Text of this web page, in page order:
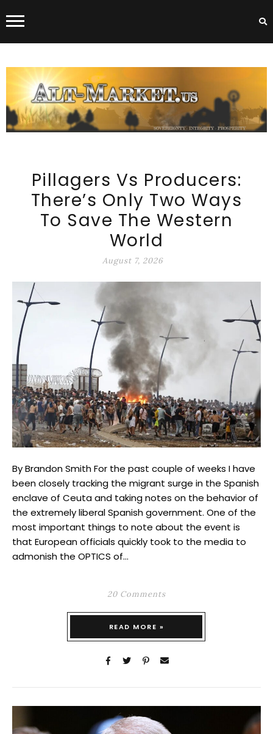
Pillagers Vs Producers:
There’s Only Two Ways
To Save The Western
World
August 7, 2026
By Brandon Smith For the past couple of weeks I have
been closely tracking the migrant surge in the Spanish
enclave of Ceuta and taking notes on the behavior of
the extremely liberal Spanish government. One of the
most important things to note about the event is
that European officials quickly took to the media to
admonish the OPTICS of…
20 Comments
READ MORE »